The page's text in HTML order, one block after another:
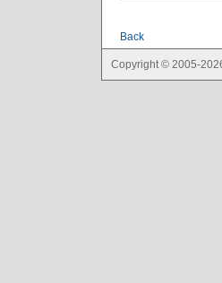
Back
Copyright © 2005-